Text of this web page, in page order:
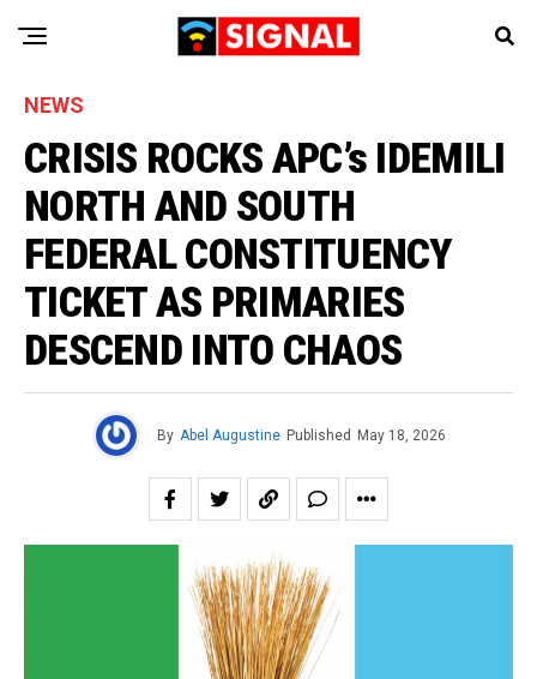
NEWS
CRISIS ROCKS APC’s IDEMILI
NORTH AND SOUTH
FEDERAL CONSTITUENCY
TICKET AS PRIMARIES
DESCEND INTO CHAOS
By Abel Augustine Published May 18, 2026